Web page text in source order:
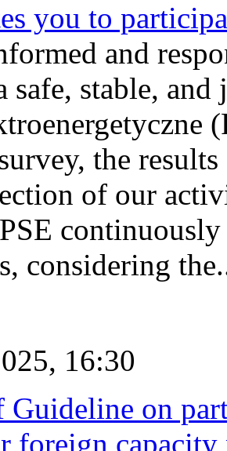
you to
and
safe, stable,
the
of our
considering
16:30
Guideline on
foreign capacity